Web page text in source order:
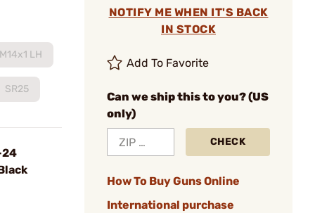
M14x1 LH
SR25
24
NOTIFY ME WHEN IT'S BACK
IN STOCK
Add To Favorite
Can we ship this to you? (US
only)
CHECK
How To Buy Guns Online
International purchase